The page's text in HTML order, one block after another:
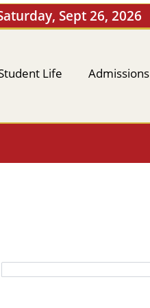
Sept 26, 2026
Life Admissions